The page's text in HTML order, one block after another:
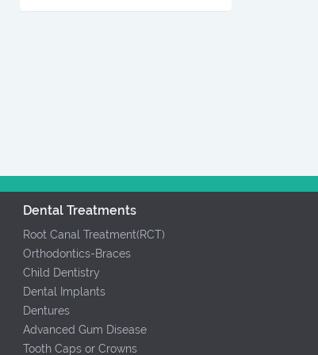
Dental Treatments
Root Canal Treatment(RCT)
Orthodontics-Braces
Child Dentistry
Dental Implants
Dentures
Advanced Gum Disease
Tooth Caps or Crowns